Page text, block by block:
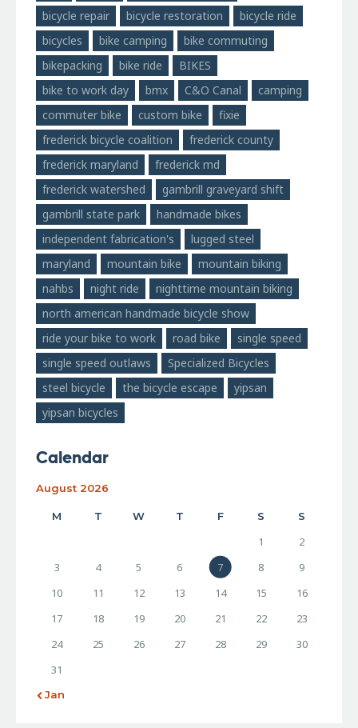
bicycle repair
bicycle restoration
bicycle ride
bicycles
bike camping
bike commuting
bikepacking
bike ride
BIKES
bike to work day
bmx C&O Canal
camping
commuter bike
custom bike
fixie
frederick bicycle coalition
frederick county
frederick maryland
frederick md
frederick watershed
gambrill graveyard shift
gambrill state park
handmade bikes
independent fabrication's
lugged steel
maryland
mountain bike
mountain biking
nahbs
night ride
nighttime mountain biking
north american handmade bicycle show
ride your bike to work
road bike
single speed
single speed outlaws
Specialized Bicycles
steel bicycle
the bicycle escape
yipsan
yipsan bicycles
Calendar
August 2026
M T W T F S S
1
2
3
4 5 6 7 8
9
10
11 12 13 14 15
16
17
18 19 20 21 22
23
24
25 26 27 28 29
30
31
« Jan